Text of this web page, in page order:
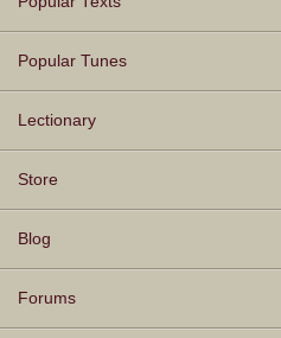
Popular Tunes
Lectionary
Store
Blog
Forums